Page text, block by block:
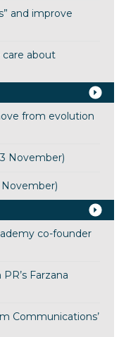
and improve
care about
from evolution
November)
November)
co-founder
Farzana
Communications’